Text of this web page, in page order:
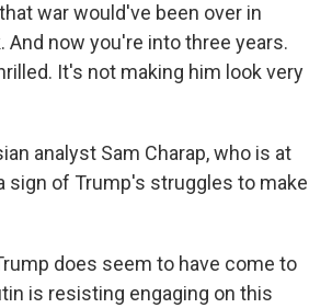
war would've been over in
And now you're into three years.
It's not making him look very
analyst Sam Charap, who is at
sign of Trump's struggles to make
does seem to have come to
is resisting engaging on this